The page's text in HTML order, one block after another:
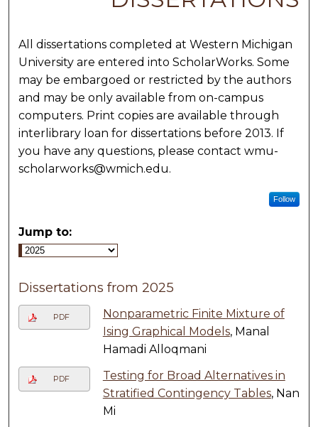
All dissertations completed at Western Michigan
University are entered into ScholarWorks. Some
may be embargoed or restricted by the authors
and may be only available from on-campus
computers. Print copies are available through
interlibrary loan for dissertations before 2013. If
you have any questions, please contact wmu-
scholarworks@wmich.edu.
Follow
Jump to:
Dissertations from 2025
PDF
Nonparametric Finite Mixture of
Ising Graphical Models, Manal
Hamadi Alloqmani
PDF
Testing for Broad Alternatives in
Stratified Contingency Tables, Nan
Mi